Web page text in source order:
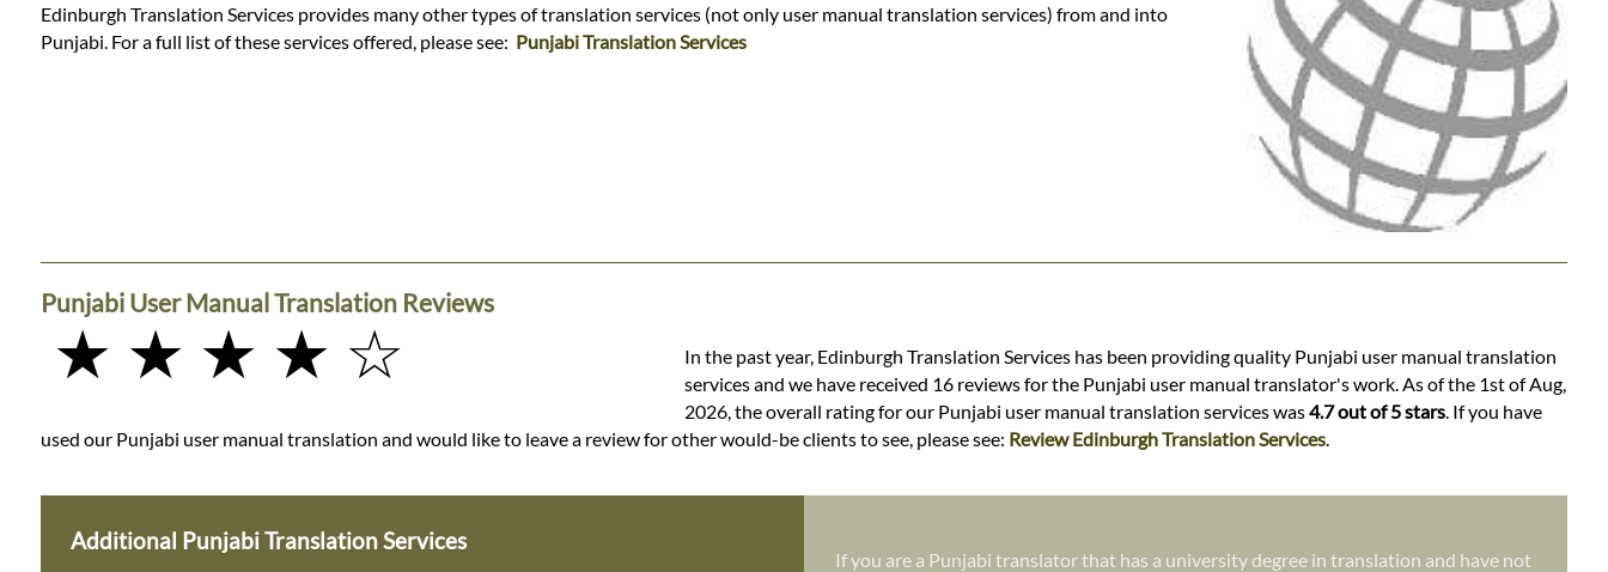
Edinburgh Translation Services provides many other types of translation services (not only user manual translation services) from and into
Punjabi. For a full list of these services offered, please see: Punjabi Translation Services
Punjabi User Manual Translation Reviews
★ ★ ★ ★ ☆
In the past year, Edinburgh Translation Services has been providing quality Punjabi user manual translation
services and we have received 16 reviews for the Punjabi user manual translator's work. As of the 1st of Aug,
2026, the overall rating for our Punjabi user manual translation services was4.7 out of 5 stars. If you have
used our Punjabi user manual translation and would like to leave a review for other would-be clients to see, please see: Review Edinburgh Translation Services.
Additional Punjabi Translation Services
If you are a Punjabi translator that has a university degree in translation and have not